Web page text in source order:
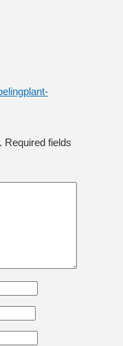
plant-
Required fields